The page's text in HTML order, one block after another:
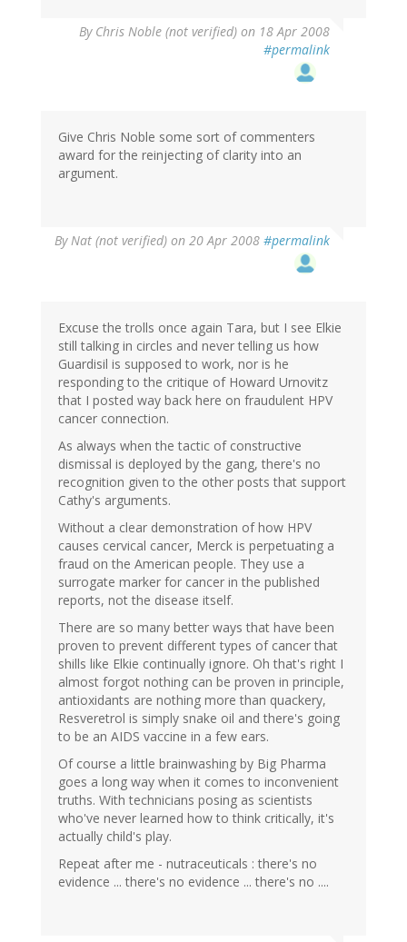
By Chris Noble (not verified) on 18 Apr 2008
#permalink
Give Chris Noble some sort of commenters
award for the reinjecting of clarity into an
argument.
ByNat (not verified) on 20 Apr 2008 #permalink
Excuse the trolls once again Tara, but I see Elkie
still talking in circles and never telling us how
Guardisil is supposed to work, nor is he
responding to the critique of Howard Urnovitz
that I posted way back here on fraudulent HPV
cancer connection.
As always when the tactic of constructive
dismissal is deployed by the gang, there's no
recognition given to the other posts that support
Cathy's arguments.
Without a clear demonstration of how HPV
causes cervical cancer, Merck is perpetuating a
fraud on the American people. They use a
surrogate marker for cancer in the published
reports, not the disease itself.
There are so many better ways that have been
proven to prevent different types of cancer that
shills like Elkie continually ignore. Oh that's right I
almost forgot nothing can be proven in principle,
antioxidants are nothing more than quackery,
Resveretrol is simply snake oil and there's going
to be an AIDS vaccine in a few ears.
Of course a little brainwashing by Big Pharma
goes a long way when it comes to inconvenient
truths. With technicians posing as scientists
who've never learned how to think critically, it's
actually child's play.
Repeat after me - nutraceuticals : there's no
evidence ... there's no evidence ... there's no ....